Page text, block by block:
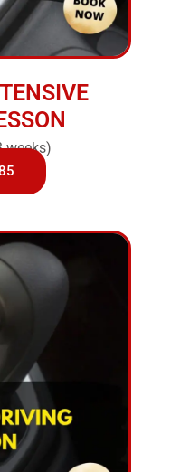
weeks)